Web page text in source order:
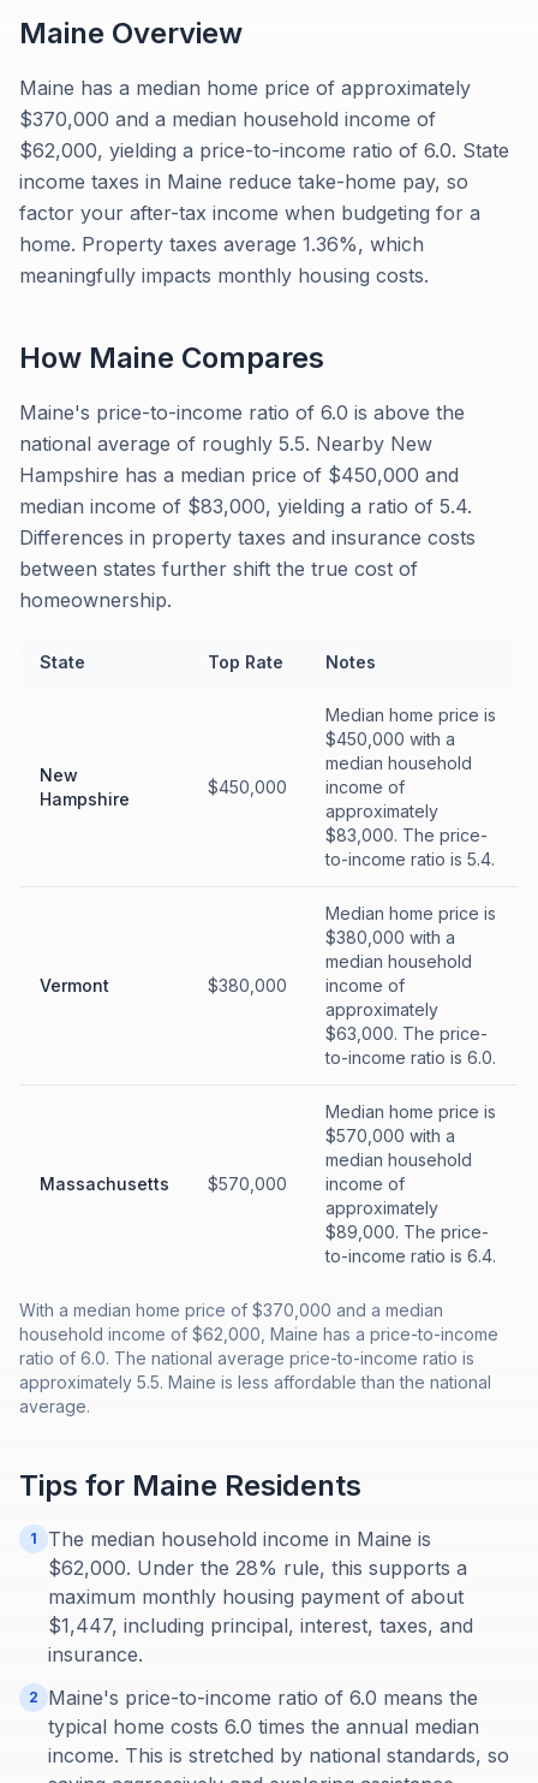
Maine Overview
Maine has a median home price of approximately
$370,000 and a median household income of
$62,000, yielding a price-to-income ratio of 6.0. State
income taxes in Maine reduce take-home pay, so
factor your after-tax income when budgeting for a
home. Property taxes average 1.36%, which
meaningfully impacts monthly housing costs.
How Maine Compares
Maine's price-to-income ratio of 6.0 is above the
national average of roughly 5.5. Nearby New
Hampshire has a median price of $450,000 and
median income of $83,000, yielding a ratio of 5.4.
Differences in property taxes and insurance costs
between states further shift the true cost of
homeownership.
State Top Rate Notes
New
Hampshire
$450,000
Median home price is
$450,000 with a
median household
income of
approximately
$83,000. The price-
to-income ratio is 5.4.
Vermont $380,000
Median home price is
$380,000 with a
median household
income of
approximately
$63,000. The price-
to-income ratio is 6.0.
Massachusetts $570,000
Median home price is
$570,000 with a
median household
income of
approximately
$89,000. The price-
to-income ratio is 6.4.
With a median home price of $370,000 and a median
household income of $62,000, Maine has a price-to-income
ratio of 6.0. The national average price-to-income ratio is
approximately 5.5. Maine is less affordable than the national
average.
Tips for Maine Residents
1
The median household income in Maine is
$62,000. Under the 28% rule, this supports a
maximum monthly housing payment of about
$1,447, including principal, interest, taxes, and
insurance.
2
Maine's price-to-income ratio of 6.0 means the
typical home costs 6.0 times the annual median
income. This is stretched by national standards, so